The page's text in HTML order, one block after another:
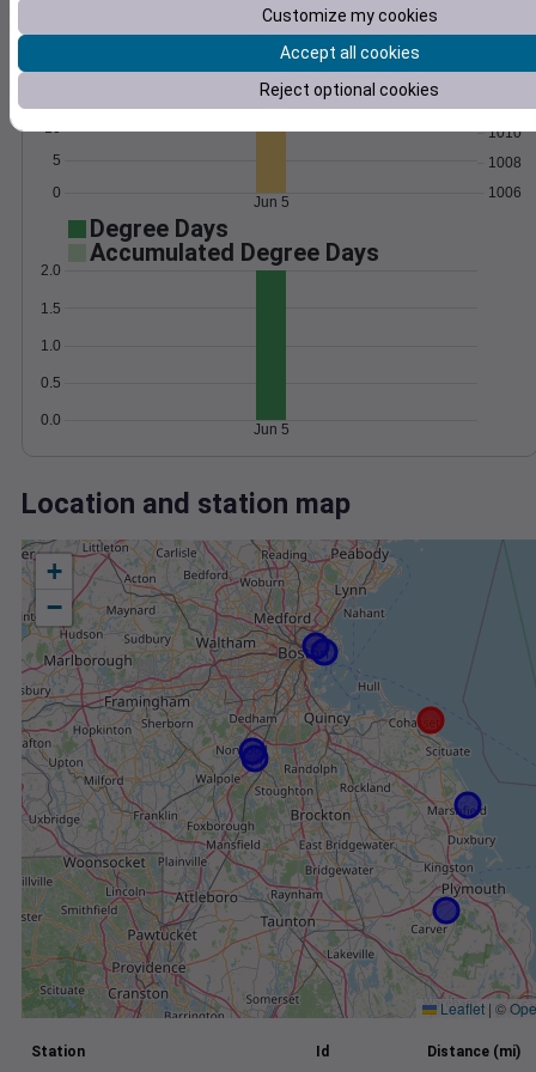
Pressure
0
5
10
1006
1008
1010
1014
Jun 5
Degree Days
Accumulated Degree Days
0.0
0.5
1.0
1.5
2.0
Jun 5
Location and station map
+
−
Leaflet | ©
Station Id Distance (mi)
Customize my cookies
Accept all cookies
Reject optional cookies